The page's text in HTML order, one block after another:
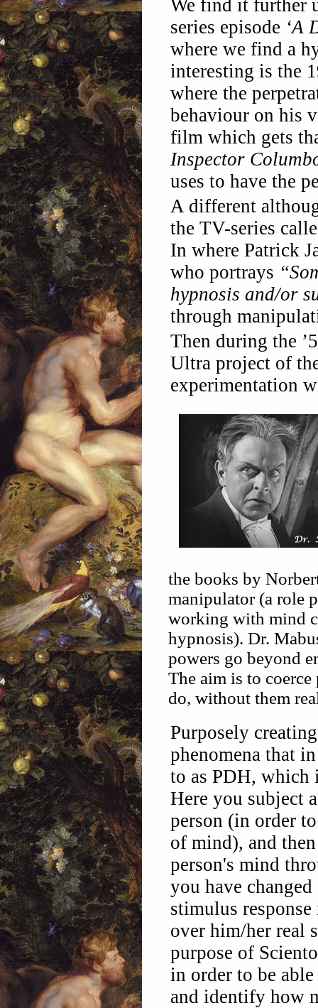
We find it further
series episode ‘A
where we find a
interesting is the
where the
behaviour on his
film which gets
Inspector
uses to have the
A different
the TV-series
In where Patrick
who portrays
hypnosis and/or
through
Then during the
Ultra project of
experimentation
the books by
manipulator (a role
working with mind
hypnosis). Dr.
powers go beyond
The aim is to
do, without them
Purposely
phenomena that
to as PDH,
Here you subject
person (in order
of mind), and
person's mind
you have
stimulus
over him/her real
purpose of
in order to be
and identify how